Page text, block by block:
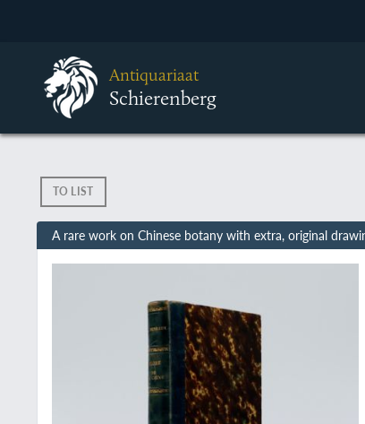
Antiquariaat
Schierenberg
TO LIST
A rare work on Chinese botany with extra, original